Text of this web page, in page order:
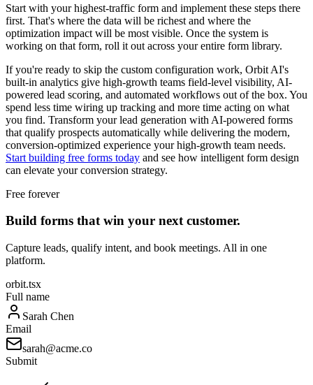
Start with your highest-traffic form and implement these steps there
first. That's where the data will be richest and where the
optimization impact will be most visible. Once the system is
working on that form, roll it out across your entire form library.
If you're ready to skip the custom configuration work, Orbit AI's
built-in analytics give high-growth teams field-level visibility, AI-
powered lead scoring, and automated workflows out of the box. You
spend less time wiring up tracking and more time acting on what
you find. Transform your lead generation with AI-powered forms
that qualify prospects automatically while delivering the modern,
conversion-optimized experience your high-growth team needs.
Start building free forms today and see how intelligent form design
can elevate your conversion strategy.
Free forever
Build forms that win your next customer.
Capture leads, qualify intent, and book meetings. All in one
platform.
orbit.tsx
Full name
Sarah Chen
Email
sarah@acme.co
Submit